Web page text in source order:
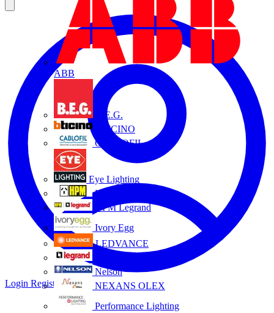
ABB
B.E.G.
BTICINO
CABLOFIL
Eye Lighting
HPM
HPM Legrand
Ivory Egg
LEDVANCE
Nelson
NEXANS OLEX
Performance Lighting
Login Register